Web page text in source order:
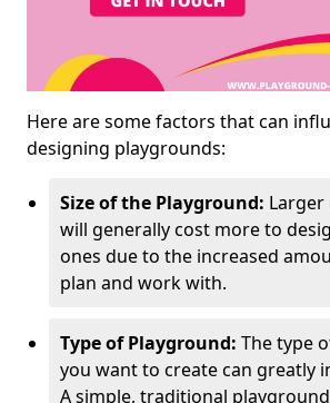
Here are some factors that can
designing playgrounds:
Size of the Playground:
will generally cost more to
ones due to the increased
plan and work with.
Type of Playground: The type
you want to create can greatly
A simple, traditional